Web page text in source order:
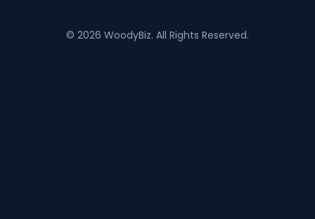
© 2026 WoodyBiz. All Rights Reserved.